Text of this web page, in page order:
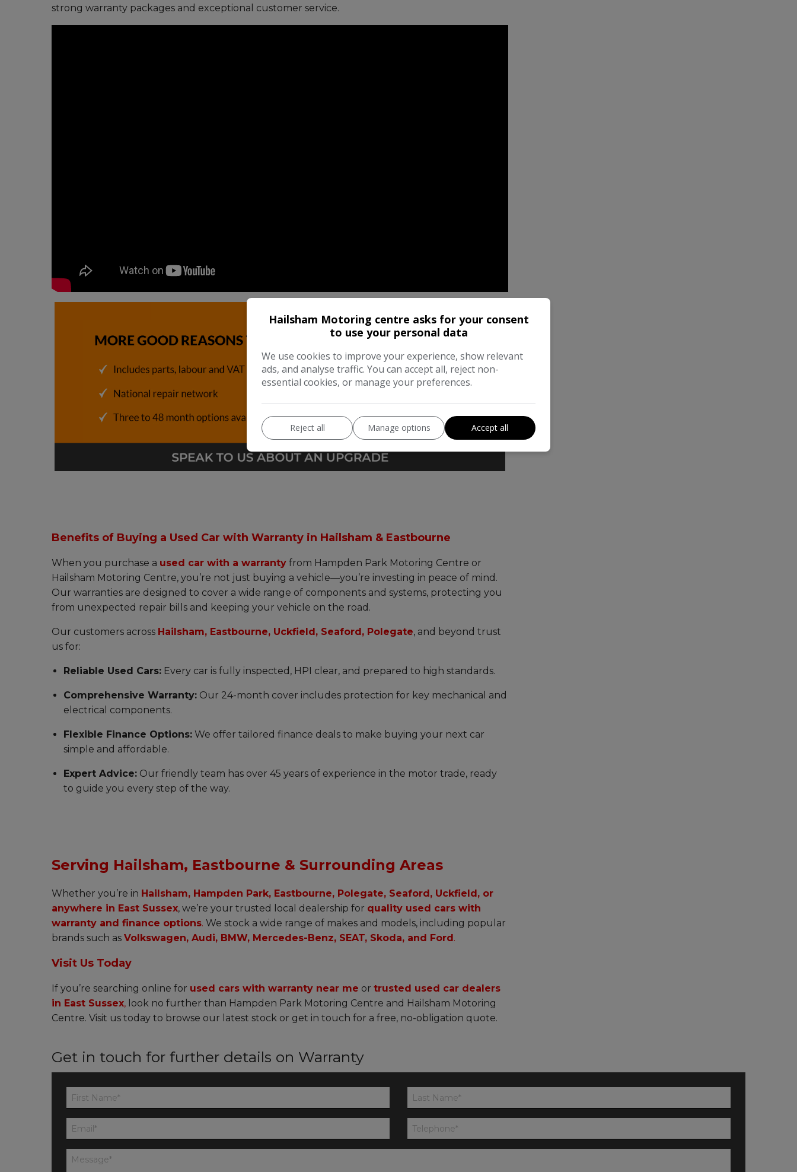
strong warranty packages and exceptional customer service.
Benefits of Buying a Used Car with Warranty in Hailsham & Eastbourne
When you purchase a used car with a warranty from Hampden Park Motoring Centre or
Hailsham Motoring Centre, you’re not just buying a vehicle—you’re investing in peace of mind.
Our warranties are designed to cover a wide range of components and systems, protecting you
from unexpected repair bills and keeping your vehicle on the road.
Our customers across Hailsham, Eastbourne, Uckfield, Seaford, Polegate, and beyond trust
us for:
Reliable Used Cars: Every car is fully inspected, HPI clear, and prepared to high standards.
Comprehensive Warranty: Our 24-month cover includes protection for key mechanical and
electrical components.
Flexible Finance Options: We offer tailored finance deals to make buying your next car
simple and affordable.
Expert Advice: Our friendly team has over 45 years of experience in the motor trade, ready
to guide you every step of the way.
Serving Hailsham, Eastbourne & Surrounding Areas
Whether you’re in Hailsham, Hampden Park, Eastbourne, Polegate, Seaford, Uckfield, or
anywhere in East Sussex, we’re your trusted local dealership for quality used cars with
warranty and finance options. We stock a wide range of makes and models, including popular
brands such as Volkswagen, Audi, BMW, Mercedes-Benz, SEAT, Skoda, and Ford.
Visit Us Today
If you’re searching online for used cars with warranty near me or trusted used car dealers
in East Sussex, look no further than Hampden Park Motoring Centre and Hailsham Motoring
Centre. Visit us today to browse our latest stock or get in touch for a free, no-obligation quote.
Get in touch for further details on Warranty
Hailsham Motoring centre asks for your consent
to use your personal data
We use cookies to improve your experience, show relevant
ads, and analyse traffic. You can accept all, reject non-
essential cookies, or manage your preferences.
Reject all Manage options Accept all